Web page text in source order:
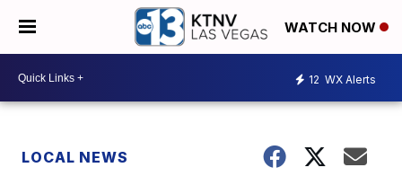
WATCH NOW
12 WX Alerts
LOCAL NEWS